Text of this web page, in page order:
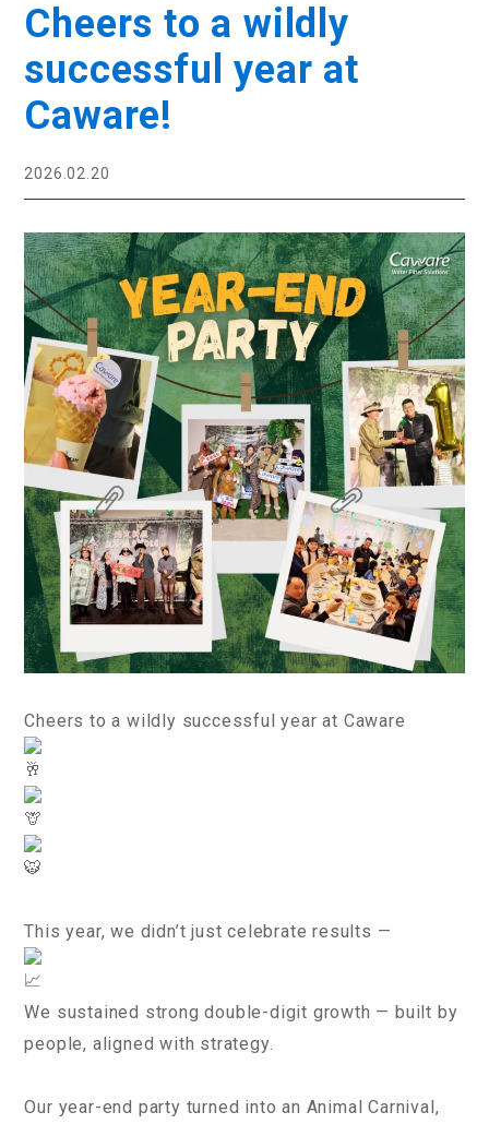
Cheers to a wildly
successful year at
Caware!
2026.02.20
Cheers to a wildly successful year at Caware
This year, we didn’t just celebrate results —
We sustained strong double-digit growth — built by
people, aligned with strategy.
Our year-end party turned into an Animal Carnival,